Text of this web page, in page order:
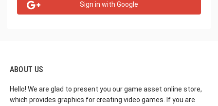
Sign in with Google
ABOUT US
Hello! We are glad to present you our game asset online store,
which provides graphics for creating video games. If you are